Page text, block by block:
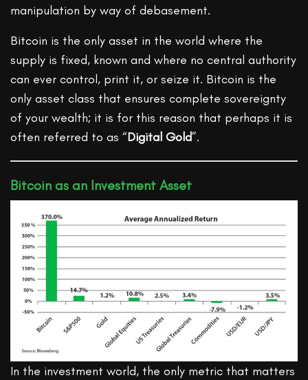
manipulation by way of debasement.
Bitcoin is the only asset in the world where the
supply is fixed, known and where no central authority
can ever control, print it, or seize it. Bitcoin is the
only asset class that ensures complete sovereignty
of your wealth; it is for this reason that perhaps it is
often referred to as “Digital Gold”.
Bitcoin as an Investment Asset
In the investment world, the only metric that matters